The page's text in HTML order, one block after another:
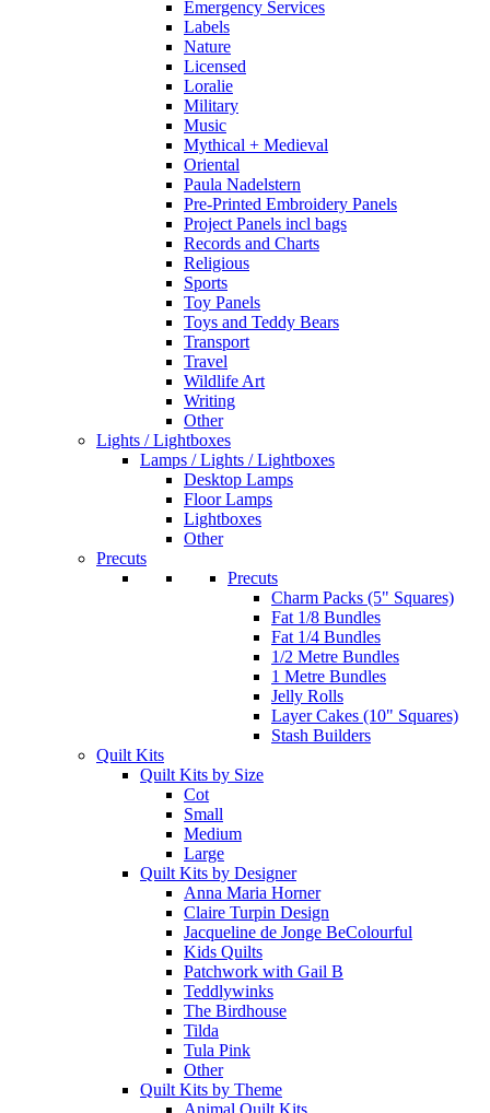
Emergency Services
Labels
Nature
Licensed
Loralie
Military
Music
Mythical + Medieval
Oriental
Paula Nadelstern
Pre-Printed Embroidery Panels
Project Panels incl bags
Records and Charts
Religious
Sports
Toy Panels
Toys and Teddy Bears
Transport
Travel
Wildlife Art
Writing
Other
Lights / Lightboxes
Lamps / Lights / Lightboxes
Desktop Lamps
Floor Lamps
Lightboxes
Other
Precuts
Precuts
Charm Packs (5" Squares)
Fat 1/8 Bundles
Fat 1/4 Bundles
1/2 Metre Bundles
1 Metre Bundles
Jelly Rolls
Layer Cakes (10" Squares)
Stash Builders
Quilt Kits
Quilt Kits by Size
Cot
Small
Medium
Large
Quilt Kits by Designer
Anna Maria Horner
Claire Turpin Design
Jacqueline de Jonge BeColourful
Kids Quilts
Patchwork with Gail B
Teddlywinks
The Birdhouse
Tilda
Tula Pink
Other
Quilt Kits by Theme
Animal Quilt Kits